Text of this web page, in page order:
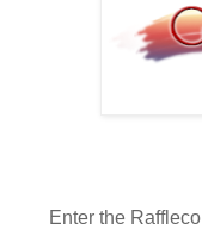
Enter the